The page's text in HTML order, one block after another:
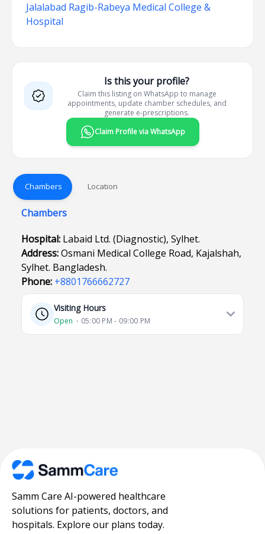
Jalalabad Ragib-Rabeya Medical College &
Hospital
Is this your profile?
Claim this listing on WhatsApp to manage
appointments, update chamber schedules, and
generate e-prescriptions.
Claim Profile via WhatsApp
Chambers Location
Chambers
Hospital: Labaid Ltd. (Diagnostic), Sylhet.
Address:Osmani Medical College Road, Kajalshah,
Sylhet. Bangladesh.
Phone: +8801766662727
Visiting Hours
Open ⋅ 05:00 PM - 09:00 PM
Samm Care AI-powered healthcare
solutions for patients, doctors, and
hospitals. Explore our plans today.